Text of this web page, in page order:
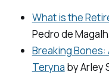
What is the
Pedro de
Breaking
Teryna by Arley